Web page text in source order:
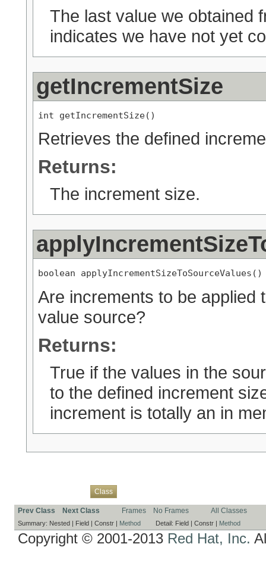
The last value we obtained
indicates we have not yet
getIncrementSize
int getIncrementSize()
Retrieves the defined
Returns:
The increment size.
boolean applyIncrementSizeToSourceValues()
Are increments to be applied
value source?
Returns:
True if the values in the
to the defined increment
increment is totally an in
Class
Prev Class Next Class Frames No Frames All Classes
Summary: Nested | Field | Constr | Method Detail: Field | Constr | Method
Copyright © 2001-2013 Red Hat, Inc.